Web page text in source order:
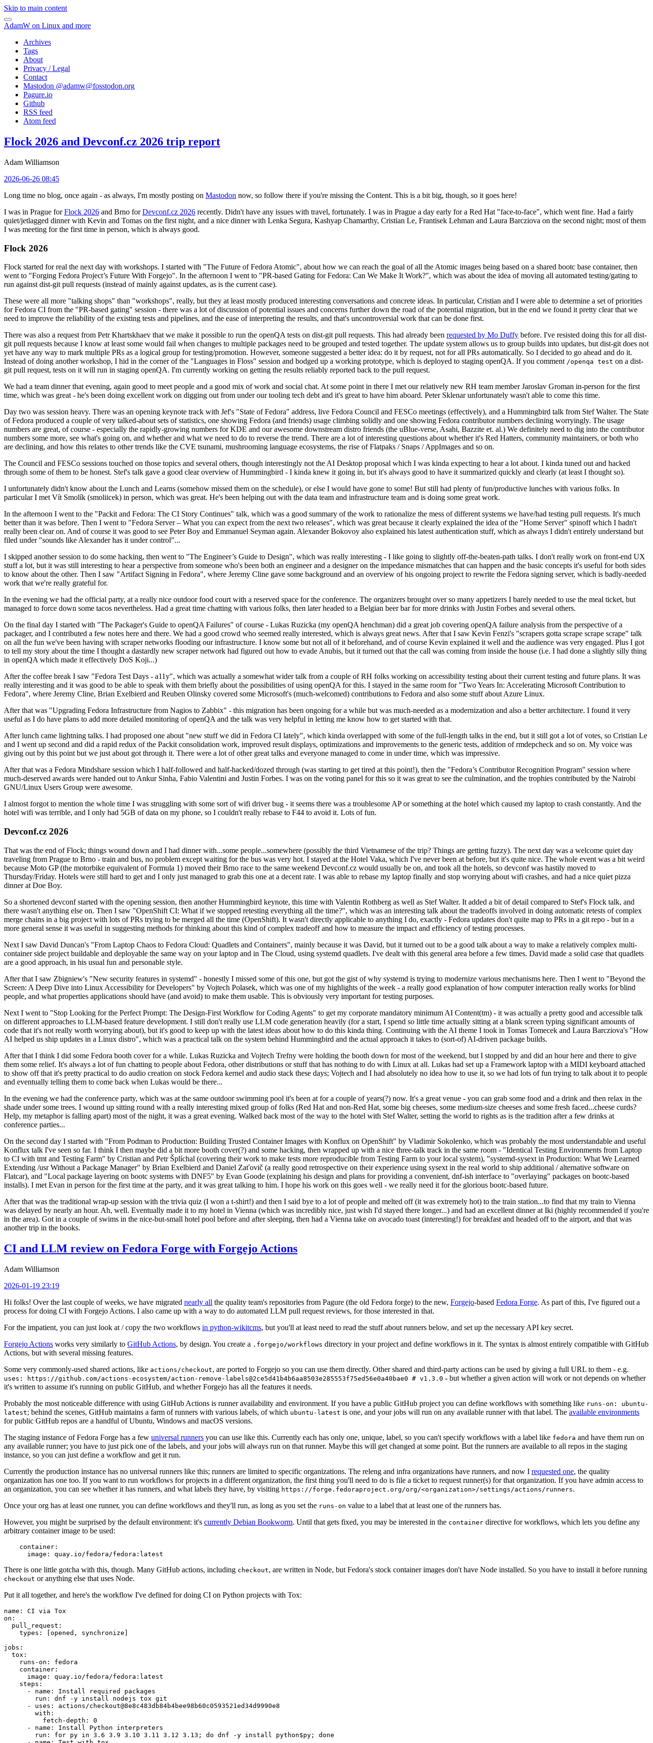
Skip to main content
AdamW on Linux and more
Archives
Tags
About
Privacy / Legal
Contact
Mastodon @adamw@fosstodon.org
Pagure.io
Github
RSS feed
Atom feed
Flock 2026 and Devconf.cz 2026 trip report
Adam Williamson
2026-06-26 08:45
Long time no blog, once again - as always, I'm mostly posting on Mastodon now, so follow there if you're missing the Content. This is a bit big, though, so it goes here!
I was in Prague forFlock 2026 and Brno forDevconf.cz 2026 recently. Didn't have any issues with travel, fortunately. I was in Prague a day early for a Red Hat "face-to-face", which went fine. Had a fairly
quiet/jetlagged dinner with Kevin and Tomas on the first night, and a nice dinner with Lenka Segura, Kashyap Chamarthy, Cristian Le, Frantisek Lehman and Laura Barcziova on the second night; most of them
I was meeting for the first time in person, which is always good.
Flock 2026
Flock started for real the next day with workshops. I started with "The Future of Fedora Atomic", about how we can reach the goal of all the Atomic images being based on a shared bootc base container, then
went to "Forging Fedora Project’s Future With Forgejo". In the afternoon I went to "PR-based Gating for Fedora: Can We Make It Work?", which was about the idea of moving all automated testing/gating to
run against dist-git pull requests (instead of mainly against updates, as is the current case).
These were all more "talking shops" than "workshops", really, but they at least mostly produced interesting conversations and concrete ideas. In particular, Cristian and I were able to determine a set of priorities
for Fedora CI from the "PR-based gating" session - there was a lot of discussion of potential issues and concerns further down the road of the potential migration, but in the end we found it pretty clear that we
need to improve the reliability of the existing tests and pipelines, and the ease of interpreting the results, and that's uncontroversial work that can be done first.
There was also a request from Petr Khartskhaev that we make it possible to run the openQA tests on dist-git pull requests. This had already been requested by Mo Duffy before. I've resisted doing this for all dist-
git pull requests because I know at least some would fail when changes to multiple packages need to be grouped and tested together. The update system allows us to group builds into updates, but dist-git does not
yet have any way to mark multiple PRs as a logical group for testing/promotion. However, someone suggested a better idea: do it by request, not for all PRs automatically. So I decided to go ahead and do it.
Instead of doing another workshop, I hid in the corner of the "Languages in Floss" session and bodged up a working prototype, which is deployed to staging openQA. If you comment /openqa test on a dist-
git pull request, tests on it will run in staging openQA. I'm currently working on getting the results reliably reported back to the pull request.
We had a team dinner that evening, again good to meet people and a good mix of work and social chat. At some point in there I met our relatively new RH team member Jaroslav Groman in-person for the first
time, which was great - he's been doing excellent work on digging out from under our tooling tech debt and it's great to have him aboard. Peter Sklenar unfortunately wasn't able to come this time.
Day two was session heavy. There was an opening keynote track with Jef's "State of Fedora" address, live Fedora Council and FESCo meetings (effectively), and a Hummingbird talk from Stef Walter. The State
of Fedora produced a couple of very talked-about sets of statistics, one showing Fedora (and friends) usage climbing solidly and one showing Fedora contributor numbers declining worryingly. The usage
numbers are great, of course - especially the rapidly-growing numbers for KDE and our awesome downstream distro friends (the uBlue-verse, Asahi, Bazzite et. al.) We definitely need to dig into the contributor
numbers some more, see what's going on, and whether and what we need to do to reverse the trend. There are a lot of interesting questions about whether it's Red Hatters, community maintainers, or both who
are declining, and how this relates to other trends like the CVE tsunami, mushrooming language ecosystems, the rise of Flatpaks / Snaps / AppImages and so on.
The Council and FESCo sessions touched on those topics and several others, though interestingly not the AI Desktop proposal which I was kinda expecting to hear a lot about. I kinda tuned out and hacked
through some of them to be honest. Stef's talk gave a good clear overview of Hummingbird - I kinda knew it going in, but it's always good to have it summarized quickly and clearly (at least I thought so).
I unfortunately didn't know about the Lunch and Learns (somehow missed them on the schedule), or else I would have gone to some! But still had plenty of fun/productive lunches with various folks. In
particular I met Vít Smolík (smoliicek) in person, which was great. He's been helping out with the data team and infrastructure team and is doing some great work.
In the afternoon I went to the "Packit and Fedora: The CI Story Continues" talk, which was a good summary of the work to rationalize the mess of different systems we have/had testing pull requests. It's much
better than it was before. Then I went to "Fedora Server – What you can expect from the next two releases", which was great because it clearly explained the idea of the "Home Server" spinoff which I hadn't
really been clear on. And of course it was good to see Peter Boy and Emmanuel Seyman again. Alexander Bokovoy also explained his latest authentication stuff, which as always I didn't entirely understand but
filed under "sounds like Alexander has it under control"...
I skipped another session to do some hacking, then went to "The Engineer’s Guide to Design", which was really interesting - I like going to slightly off-the-beaten-path talks. I don't really work on front-end UX
stuff a lot, but it was still interesting to hear a perspective from someone who's been both an engineer and a designer on the impedance mismatches that can happen and the basic concepts it's useful for both sides
to know about the other. Then I saw "Artifact Signing in Fedora", where Jeremy Cline gave some background and an overview of his ongoing project to rewrite the Fedora signing server, which is badly-needed
work that we're really grateful for.
In the evening we had the official party, at a really nice outdoor food court with a reserved space for the conference. The organizers brought over so many appetizers I barely needed to use the meal ticket, but
managed to force down some tacos nevertheless. Had a great time chatting with various folks, then later headed to a Belgian beer bar for more drinks with Justin Forbes and several others.
On the final day I started with "The Packager's Guide to openQA Failures" of course - Lukas Ruzicka (my openQA henchman) did a great job covering openQA failure analysis from the perspective of a
packager, and I contributed a few notes here and there. We had a good crowd who seemed really interested, which is always great news. After that I saw Kevin Fenzi's "scrapers gotta scrape scrape scrape" talk
on all the fun we've been having with scraper networks flooding our infrastructure. I know some but not all of it beforehand, and of course Kevin explained it well and the audience was very engaged. Plus I got
to tell my story about the time I thought a dastardly new scraper network had figured out how to evade Anubis, but it turned out that the call was coming from inside the house (i.e. I had done a slightly silly thing
in openQA which made it effectively DoS Koji...)
After the coffee break I saw "Fedora Test Days - a11y", which was actually a somewhat wider talk from a couple of RH folks working on accessibility testing about their current testing and future plans. It was
really interesting and it was good to be able to speak with them briefly about the possibilities of using openQA for this. I stayed in the same room for "Two Years In: Accelerating Microsoft Contribution to
Fedora", where Jeremy Cline, Brian Exelbierd and Reuben Olinsky covered some Microsoft's (much-welcomed) contributions to Fedora and also some stuff about Azure Linux.
After that was "Upgrading Fedora Infrastructure from Nagios to Zabbix" - this migration has been ongoing for a while but was much-needed as a modernization and also a better architecture. I found it very
useful as I do have plans to add more detailed monitoring of openQA and the talk was very helpful in letting me know how to get started with that.
After lunch came lightning talks. I had proposed one about "new stuff we did in Fedora CI lately", which kinda overlapped with some of the full-length talks in the end, but it still got a lot of votes, so Cristian Le
and I went up second and did a rapid redux of the Packit consolidation work, improved result displays, optimizations and improvements to the generic tests, addition of rmdepcheck and so on. My voice was
giving out by this point but we just about got through it. There were a lot of other great talks and everyone managed to come in under time, which was impressive.
After that was a Fedora Mindshare session which I half-followed and half-hacked/dozed through (was starting to get tired at this point!), then the "Fedora’s Contributor Recognition Program" session where
much-deserved awards were handed out to Ankur Sinha, Fabio Valentini and Justin Forbes. I was on the voting panel for this so it was great to see the culmination, and the trophies contributed by the Nairobi
GNU/Linux Users Group were awesome.
I almost forgot to mention the whole time I was struggling with some sort of wifi driver bug - it seems there was a troublesome AP or something at the hotel which caused my laptop to crash constantly. And the
hotel wifi was terrible, and I only had 5GB of data on my phone, so I couldn't really rebase to F44 to avoid it. Lots of fun.
Devconf.cz 2026
That was the end of Flock; things wound down and I had dinner with...some people...somewhere (possibly the third Vietnamese of the trip? Things are getting fuzzy). The next day was a welcome quiet day
traveling from Prague to Brno - train and bus, no problem except waiting for the bus was very hot. I stayed at the Hotel Vaka, which I've never been at before, but it's quite nice. The whole event was a bit weird
because Moto GP (the motorbike equivalent of Formula 1) moved their Brno race to the same weekend Devconf.cz would usually be on, and took all the hotels, so devconf was hastily moved to
Thursday/Friday. Hotels were still hard to get and I only just managed to grab this one at a decent rate. I was able to rebase my laptop finally and stop worrying about wifi crashes, and had a nice quiet pizza
dinner at Doe Boy.
So a shortened devconf started with the opening session, then another Hummingbird keynote, this time with Valentin Rothberg as well as Stef Walter. It added a bit of detail compared to Stef's Flock talk, and
there wasn't anything else on. Then I saw "OpenShift CI: What if we stopped retesting everything all the time?", which was an interesting talk about the tradeoffs involved in doing automatic retests of complex
merge chains in a big project with lots of PRs trying to be merged all the time (OpenShift). It wasn't directly applicable to anything I do, exactly - Fedora updates don't quite map to PRs in a git repo - but in a
more general sense it was useful in suggesting methods for thinking about this kind of complex tradeoff and how to measure the impact and efficiency of testing processes.
Next I saw David Duncan's "From Laptop Chaos to Fedora Cloud: Quadlets and Containers", mainly because it was David, but it turned out to be a good talk about a way to make a relatively complex multi-
container side project buildable and deployable the same way on your laptop and in The Cloud, using systemd quadlets. I've dealt with this general area before a few times. David made a solid case that quadlets
are a good approach, in his usual fun and personable style.
After that I saw Zbigniew's "New security features in systemd" - honestly I missed some of this one, but got the gist of why systemd is trying to modernize various mechanisms here. Then I went to "Beyond the
Screen: A Deep Dive into Linux Accessibility for Developers" by Vojtech Polasek, which was one of my highlights of the week - a really good explanation of how computer interaction really works for blind
people, and what properties applications should have (and avoid) to make them usable. This is obviously very important for testing purposes.
Next I went to "Stop Looking for the Perfect Prompt: The Design-First Workflow for Coding Agents" to get my corporate mandatory minimum AI Content(tm) - it was actually a pretty good and accessible talk
on different approaches to LLM-based feature development. I still don't really use LLM code generation heavily (for a start, I spend so little time actually sitting at a blank screen typing significant amounts of
code that it's not really worth worrying about), but it's good to keep up with the latest ideas about how to do this kinda thing. Continuing with the AI theme I took in Tomas Tomecek and Laura Barcziova's "How
AI helped us ship updates in a Linux distro", which was a practical talk on the system behind Hummingbird and the actual approach it takes to (sort-of) AI-driven package builds.
After that I think I did some Fedora booth cover for a while. Lukas Ruzicka and Vojtech Trefny were holding the booth down for most of the weekend, but I stopped by and did an hour here and there to give
them some relief. It's always a lot of fun chatting to people about Fedora, other distributions or stuff that has nothing to do with Linux at all. Lukas had set up a Framework laptop with a MIDI keyboard attached
to show off that it's pretty practical to do audio creation on stock Fedora kernel and audio stack these days; Vojtech and I had absolutely no idea how to use it, so we had lots of fun trying to talk about it to people
and eventually telling them to come back when Lukas would be there...
In the evening we had the conference party, which was at the same outdoor swimming pool it's been at for a couple of years(?) now. It's a great venue - you can grab some food and a drink and then relax in the
shade under some trees. I wound up sitting round with a really interesting mixed group of folks (Red Hat and non-Red Hat, some big cheeses, some medium-size cheeses and some fresh faced...cheese curds?
Help, my metaphor is falling apart) most of the night, it was a great evening. Walked back most of the way to the hotel with Stef Walter, setting the world to rights as is the tradition after a few drinks at
conference parties...
On the second day I started with "From Podman to Production: Building Trusted Container Images with Konflux on OpenShift" by Vladimir Sokolenko, which was probably the most understandable and useful
Konflux talk I've seen so far. I think I then maybe did a bit more booth cover(?) and some hacking, then wrapped up with a nice three-talk track in the same room - "Identical Testing Environments from Laptop
to CI with tmt and Testing Farm" by Cristian and Petr Šplíchal (covering their work to make tests more reproducible from Testing Farm to your local system), "systemd-sysext in Production: What We Learned
Extending /usr Without a Package Manager" by Brian Exelbierd and Daniel Zaťovič (a really good retrospective on their experience using sysext in the real world to ship additional / alternative software on
Flatcar), and "Local package layering on bootc systems with DNF5" by Evan Goode (explaining his design and plans for providing a convenient, dnf-ish interface to "overlaying" packages on bootc-based
installs). I met Evan in person for the first time at the party, and it was great talking to him. I hope his work on this goes well - we really need it for the glorious bootc-based future.
After that was the traditional wrap-up session with the trivia quiz (I won a t-shirt!) and then I said bye to a lot of people and melted off (it was extremely hot) to the train station...to find that my train to Vienna
was delayed by nearly an hour. Ah, well. Eventually made it to my hotel in Vienna (which was incredibly nice, just wish I'd stayed there longer...) and had an excellent dinner at Iki (highly recommended if you're
in the area). Got in a couple of swims in the nice-but-small hotel pool before and after sleeping, then had a Vienna take on avocado toast (interesting!) for breakfast and headed off to the airport, and that was
another trip in the books.
CI and LLM review on Fedora Forge with Forgejo Actions
Adam Williamson
2026-01-19 23:19
Hi folks! Over the last couple of weeks, we have migrated nearly all the quality team's repositories from Pagure (the old Fedora forge) to the new, Forgejo-based Fedora Forge. As part of this, I've figured out a
process for doing CI with Forgejo Actions. I also came up with a way to do automated LLM pull request reviews, for those interested in that.
For the impatient, you can just look at / copy the two workflows in python-wikitcms, but you'll at least need to read the stuff about runners below, and set up the necessary API key secret.
Forgejo Actions works very similarly to GitHub Actions, by design. You create a .forgejo/workflows directory in your project and define workflows in it. The syntax is almost entirely compatible with GitHub
Actions, but with several missing features.
Some very commonly-used shared actions, like actions/checkout, are ported to Forgejo so you can use them directly. Other shared and third-party actions can be used by giving a full URL to them - e.g.
uses: https://github.com/actions-ecosystem/action-remove-labels@2ce5d41b4b6aa8503e285553f75ed56e0a40bae0 # v1.3.0 - but whether a given action will work or not depends on whether
it's written to assume it's running on public GitHub, and whether Forgejo has all the features it needs.
Probably the most noticeable difference with using GitHub Actions is runner availability and environment. If you have a public GitHub project you can define workflows with something like runs-on: ubuntu-
latest; behind the scenes, GitHub maintains a farm of runners with various labels, of which ubuntu-latest is one, and your jobs will run on any available runner with that label. The available environments
for public GitHub repos are a handful of Ubuntu, Windows and macOS versions.
The staging instance of Fedora Forge has a few universal runners you can use like this. Currently each has only one, unique, label, so you can't specify workflows with a label like fedora and have them run on
any available runner; you have to just pick one of the labels, and your jobs will always run on that runner. Maybe this will get changed at some point. But the runners are available to all repos in the staging
instance, so you can just define a workflow and get it run.
Currently the production instance has no universal runners like this; runners are limited to specific organizations. The releng and infra organizations have runners, and now I requested one, the quality
organization has one too. If you want to run workflows for projects in a different organization, the first thing you'll need to do is file a ticket to request runner(s) for that organization. If you have admin access to
an organization, you can see whether it has runners, and what labels they have, by visiting https://forge.fedoraproject.org/org/<organization>/settings/actions/runners.
Once your org has at least one runner, you can define workflows and they'll run, as long as you set the runs-on value to a label that at least one of the runners has.
However, you might be surprised by the default environment: it's currently Debian Bookworm. Until that gets fixed, you may be interested in the container directive for workflows, which lets you define any
arbitrary container image to be used:
container :
image : quay.io/fedora/fedora:latest
There is one little gotcha with this, though. Many GitHub actions, including checkout, are written in Node, but Fedora's stock container images don't have Node installed. So you have to install it before running
checkout or anything else that uses Node.
Put it all together, and here's the workflow I've defined for doing CI on Python projects with Tox:
name :
CI via Tox
on :
pull_request :
types : [opened , synchronize ]
jobs :
tox :
runs-on :
fedora
container :
image :
quay.io/fedora/fedora:latest
steps :
-
name :
Install required packages
run :
dnf -y install nodejs tox git
-
uses :
actions/checkout@8e8c483db84b4bee98b60c0593521ed34d9990e8
with :
fetch-depth :
0
-
name :
Install Python interpreters
run :
for py in 3.6 3.9 3.10 3.11 3.12 3.13; do dnf -y install python$py; done